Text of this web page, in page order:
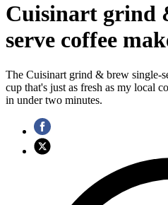
Cuisinart grind
serve coffee
The Cuisinart grind & brew single-
cup that's just as fresh as my local
in under two minutes.